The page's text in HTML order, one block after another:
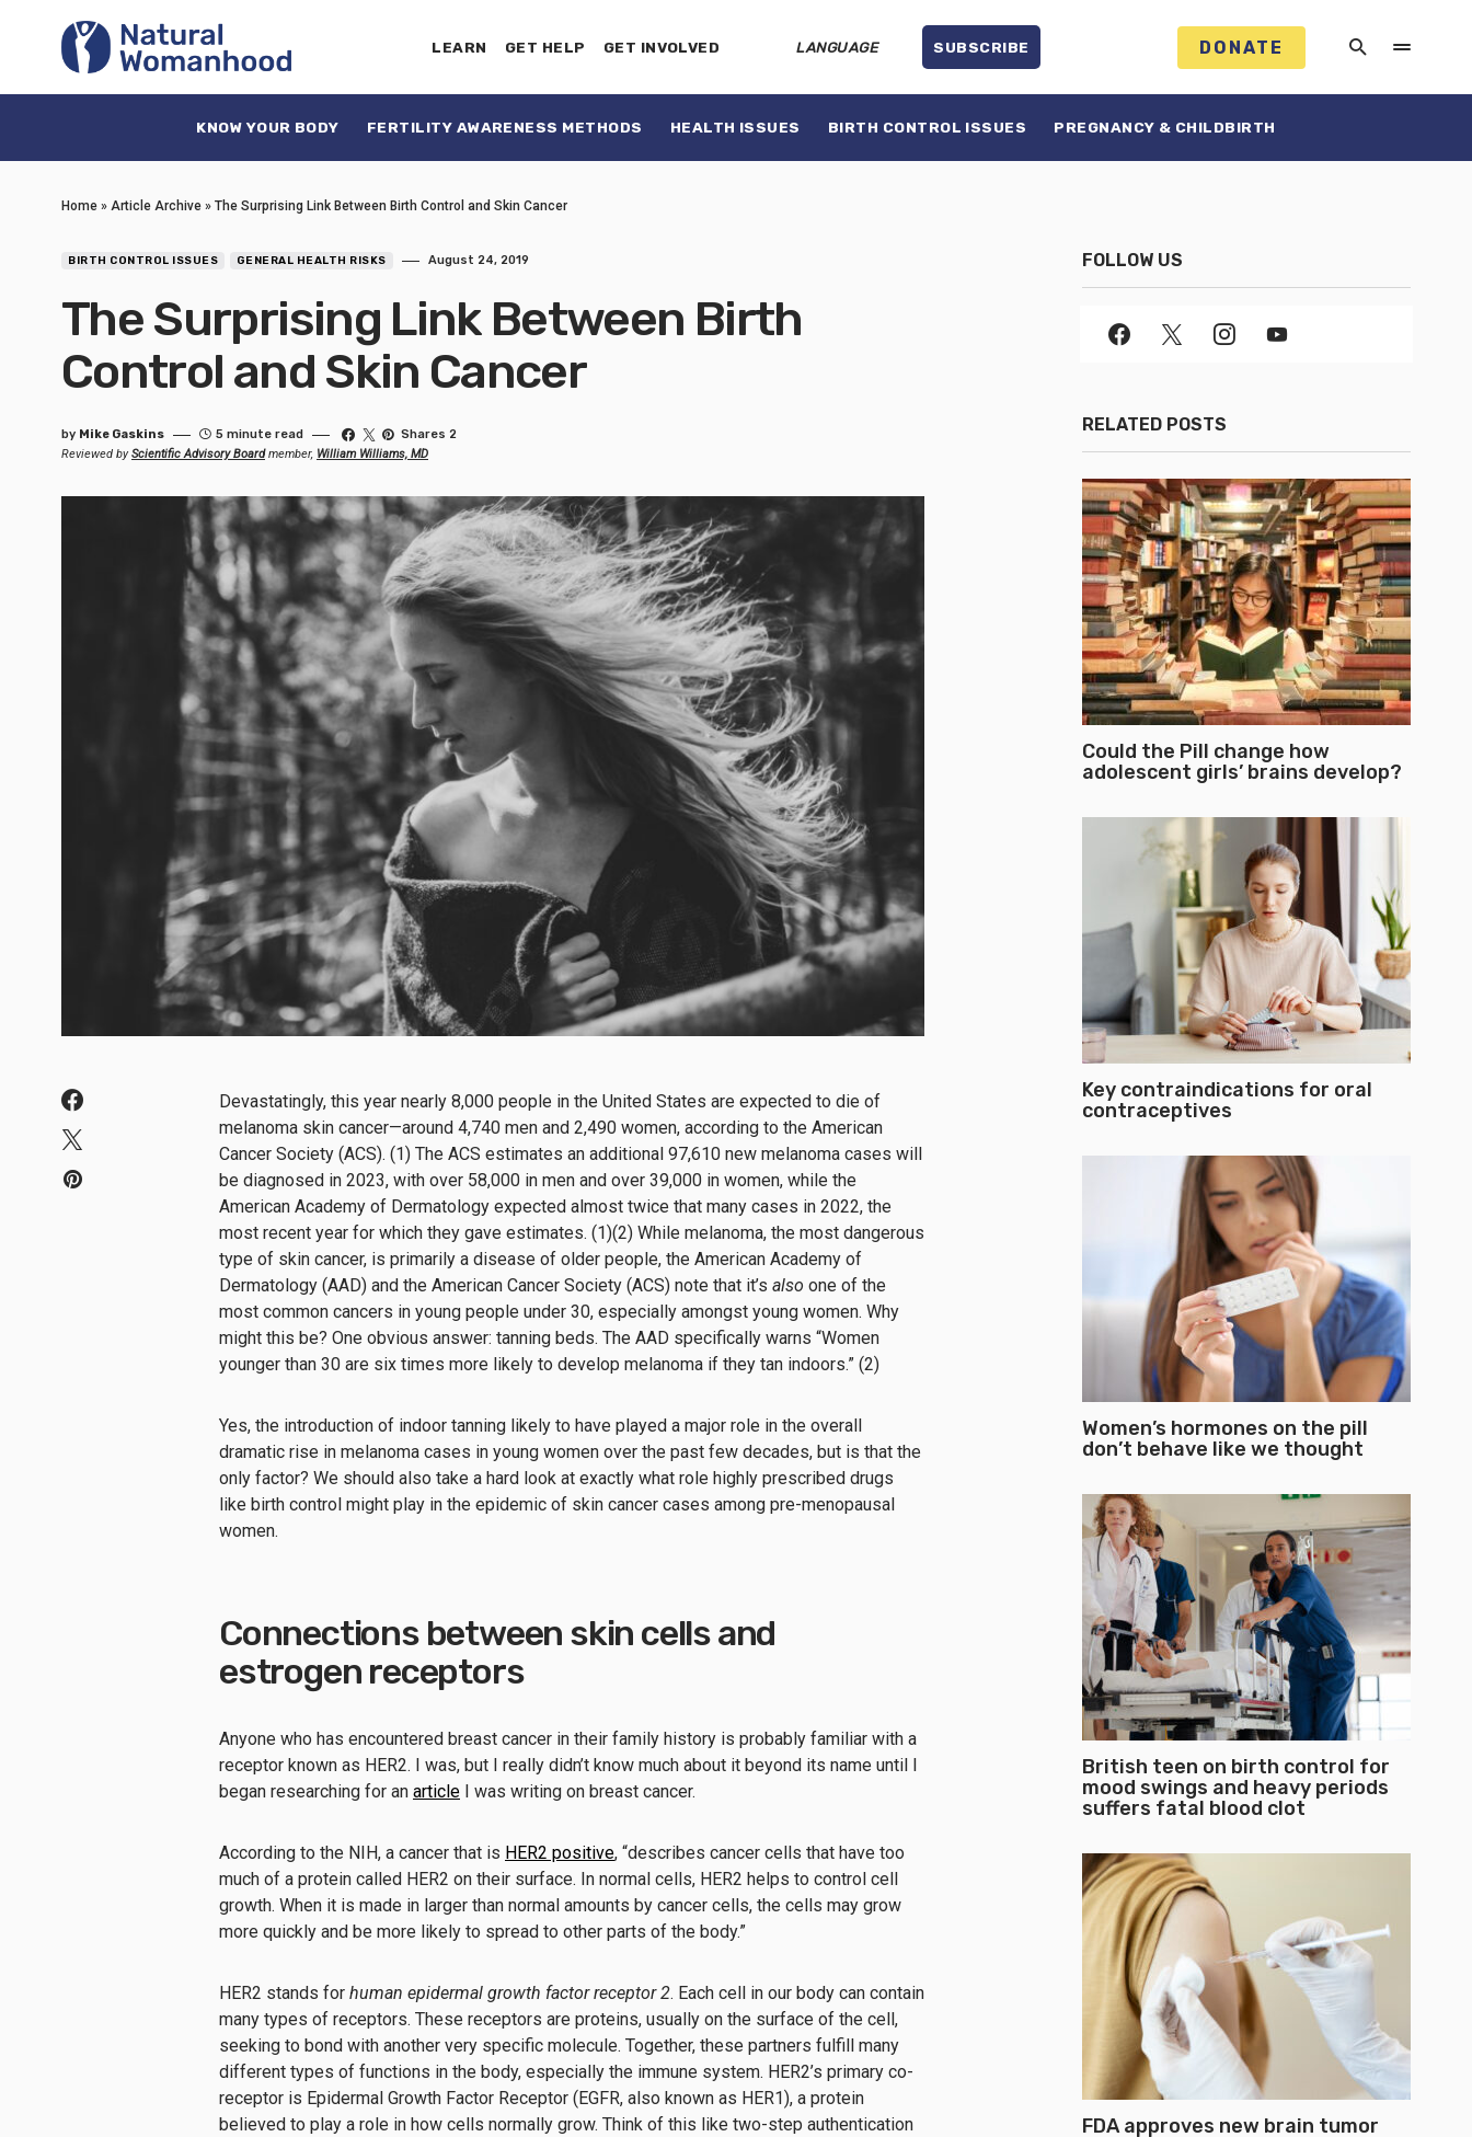
LEARN GET HELP GET INVOLVED LANGUAGE SUBSCRIBE DONATE
KNOW YOUR BODY FERTILITY AWARENESS METHODS HEALTH ISSUES BIRTH CONTROL ISSUES PREGNANCY & CHILDBIRTH
Home » Article Archive » The Surprising Link Between Birth Control and Skin Cancer
BIRTH CONTROL ISSUES GENERAL HEALTH RISKS August 24, 2019
The Surprising Link Between Birth
Control and Skin Cancer
by Mike Gaskins 5 minute read
Shares 2
Reviewed byScientific Advisory Boardmember, William Williams, MD
Devastatingly, this year nearly 8,000 people in the United States are expected to die of
melanoma skin cancer—around 4,740 men and 2,490 women, according to the American
Cancer Society (ACS). (1) The ACS estimates an additional 97,610 new melanoma cases will
be diagnosed in 2023, with over 58,000 in men and over 39,000 in women, while the
American Academy of Dermatology expected almost twice that many cases in 2022, the
most recent year for which they gave estimates. (1)(2) While melanoma, the most dangerous
type of skin cancer, is primarily a disease of older people, the American Academy of
Dermatology (AAD) and the American Cancer Society (ACS) note that it’s also one of the
most common cancers in young people under 30, especially amongst young women. Why
might this be? One obvious answer: tanning beds. The AAD specifically warns “Women
younger than 30 are six times more likely to develop melanoma if they tan indoors.” (2)
Yes, the introduction of indoor tanning likely to have played a major role in the overall
dramatic rise in melanoma cases in young women over the past few decades, but is that the
only factor? We should also take a hard look at exactly what role highly prescribed drugs
like birth control might play in the epidemic of skin cancer cases among pre-menopausal
women.
Connections between skin cells and
estrogen receptors
Anyone who has encountered breast cancer in their family history is probably familiar with a
receptor known as HER2. I was, but I really didn’t know much about it beyond its name until I
began researching for an article I was writing on breast cancer.
According to the NIH, a cancer that is HER2 positive, “describes cancer cells that have too
much of a protein called HER2 on their surface. In normal cells, HER2 helps to control cell
growth. When it is made in larger than normal amounts by cancer cells, the cells may grow
more quickly and be more likely to spread to other parts of the body.”
HER2 stands for human epidermal growth factor receptor 2. Each cell in our body can contain
many types of receptors. These receptors are proteins, usually on the surface of the cell,
seeking to bond with another very specific molecule. Together, these partners fulfill many
different types of functions in the body, especially the immune system. HER2’s primary co-
receptor is Epidermal Growth Factor Receptor (EGFR, also known as HER1), a protein
believed to play a role in how cells normally grow. Think of this like two-step authentication
FOLLOW US
RELATED POSTS
Could the Pill change how
adolescent girls’ brains develop?
Key contraindications for oral
contraceptives
Women’s hormones on the pill
don’t behave like we thought
British teen on birth control for
mood swings and heavy periods
suffers fatal blood clot
FDA approves new brain tumor